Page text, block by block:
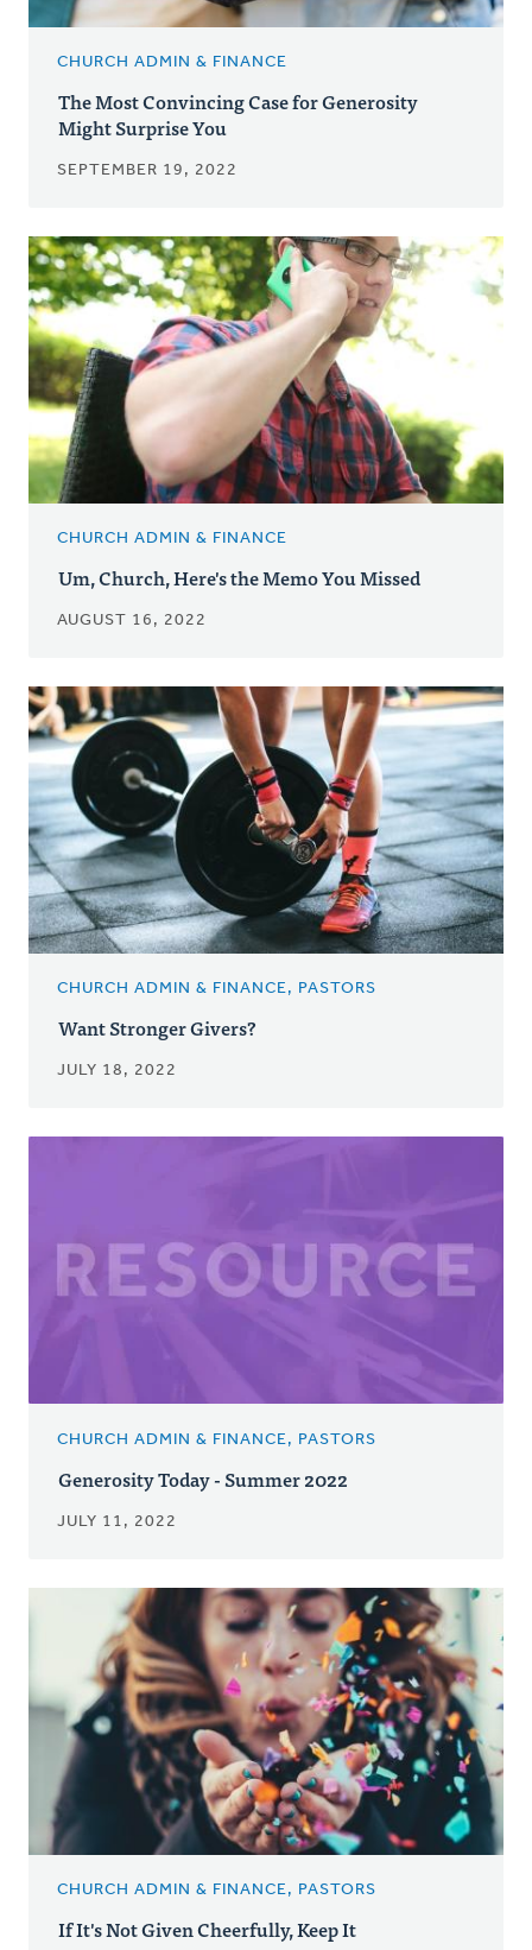
CHURCH ADMIN & FINANCE
The Most Convincing Case for Generosity
Might Surprise You
SEPTEMBER 19, 2022
CHURCH ADMIN & FINANCE
Um, Church, Here's the Memo You Missed
AUGUST 16, 2022
CHURCH ADMIN & FINANCE, PASTORS
Want Stronger Givers?
JULY 18, 2022
CHURCH ADMIN & FINANCE, PASTORS
Generosity Today - Summer 2022
JULY 11, 2022
CHURCH ADMIN & FINANCE, PASTORS
If It's Not Given Cheerfully, Keep It